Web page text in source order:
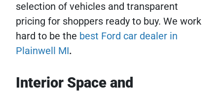
selection of vehicles and transparent
pricing for shoppers ready to buy. We work
hard to be the best Ford car dealer in
Plainwell MI.
Interior Space and